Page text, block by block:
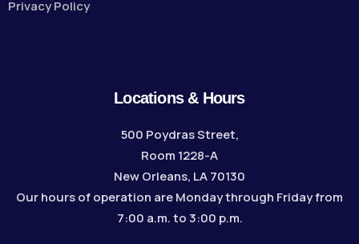
Privacy Policy
Locations & Hours
500 Poydras Street,
Room 1228-A
New Orleans, LA 70130
Our hours of operation are Monday through Friday from
7:00 a.m. to 3:00 p.m.